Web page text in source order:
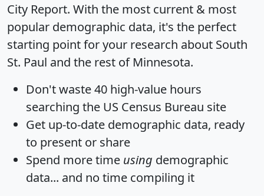
City Report. With the most current & most
popular demographic data, it's the perfect
starting point for your research about South
St. Paul and the rest of Minnesota.
Don't waste 40 high-value hours
searching the US Census Bureau site
Get up-to-date demographic data, ready
to present or share
Spend more time using demographic
data... and no time compiling it